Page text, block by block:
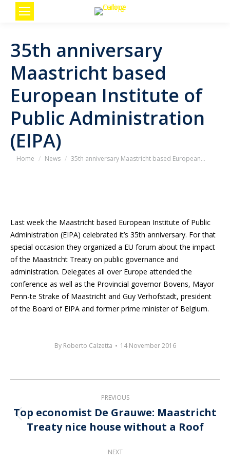
35th anniversary
Maastricht based
European Institute of
Public Administration
(EIPA)
You are here:
Home News 35th anniversary Maastricht based European…
Last week the Maastricht based European Institute of Public
Administration (EIPA) celebrated it’s 35th anniversary. For that
special occasion they organized a EU forum about the impact
of the Maastricht Treaty on public governance and
administration. Delegates all over Europe attended the
conference as well as the Provincial governor Bovens, Mayor
Penn-te Strake of Maastricht and Guy Verhofstadt, president
of the Board of EIPA and former prime minister of Belgium.
By Roberto Calzetta 14 November 2016
navigation
PREVIOUS
Previous
post:
Top economist De Grauwe: Maastricht
Treaty nice house without a Roof
NEXT